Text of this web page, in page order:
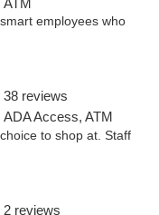
ATM
employees who
38 reviews
Access, ATM
to shop at. Staff
2 reviews